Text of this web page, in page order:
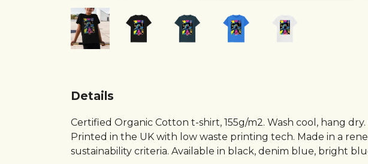
Details
Certified Organic Cotton t-shirt, 155g/m2. Wash cool, hang
Printed in the UK with low waste printing tech. Made in a
sustainability criteria. Available in black, denim blue, bright